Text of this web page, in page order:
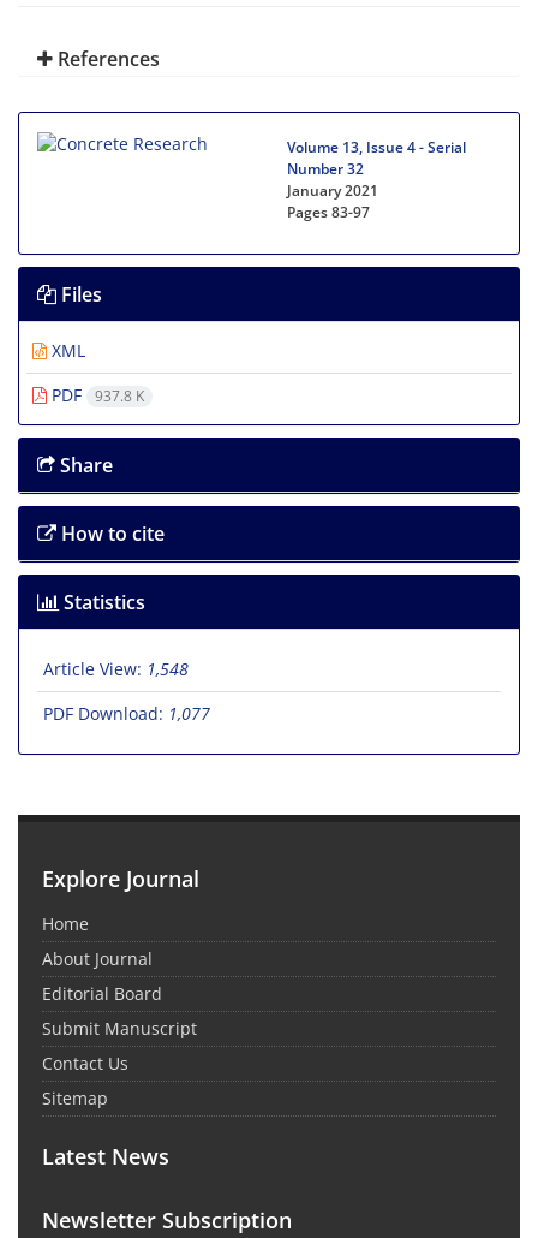
References
Volume 13, Issue 4 - Serial
Number 32
January 2021
Pages83-97
Files
XML
PDF
937.8 K
Share
How to cite
Statistics
Article View: 1,548
PDF Download: 1,077
Explore Journal
Home
About Journal
Editorial Board
Submit Manuscript
Contact Us
Sitemap
Latest News
Newsletter Subscription